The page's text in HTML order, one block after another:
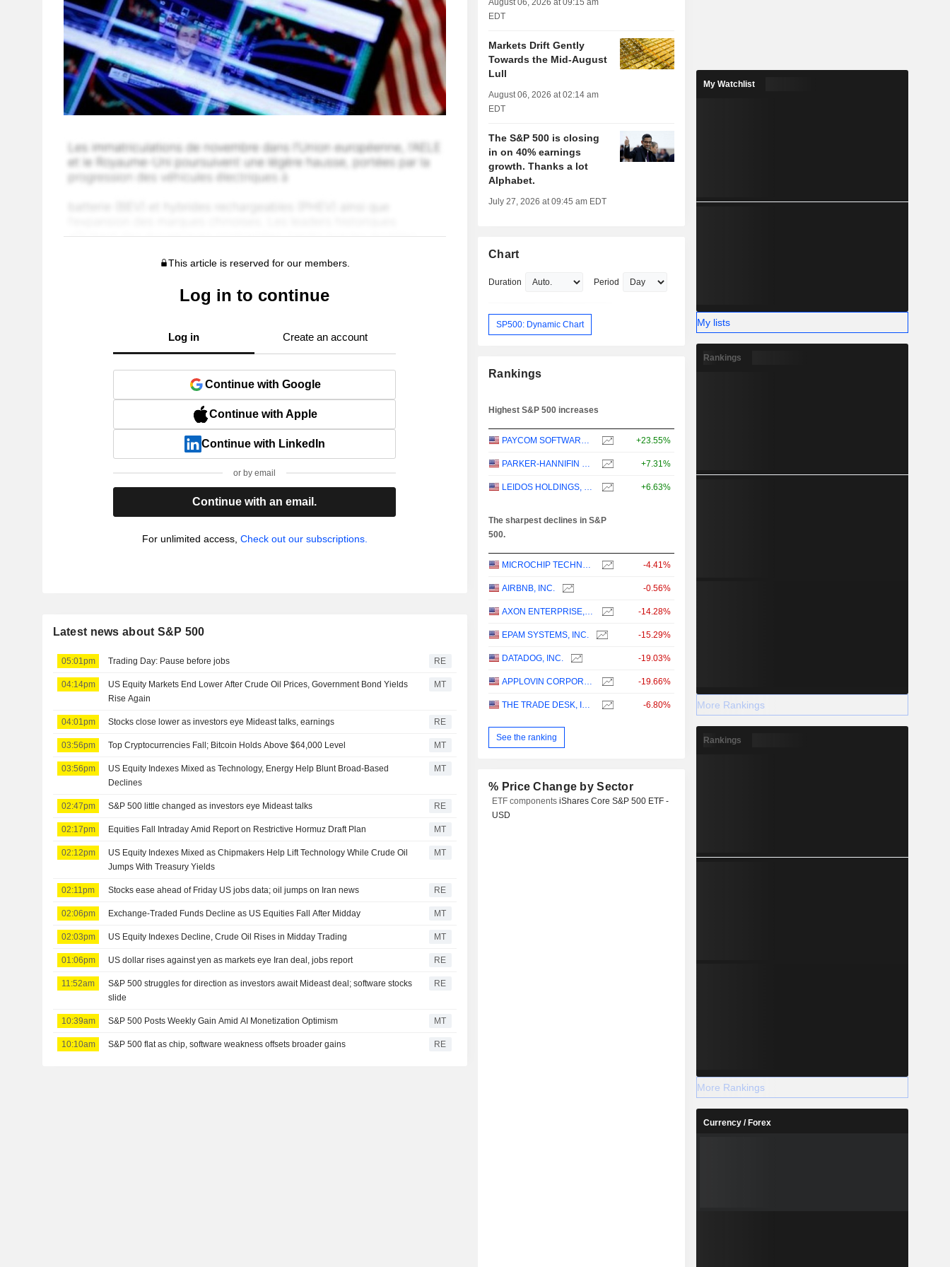
This article is reserved for our members.
Log in to continue
Log in Create an account
Continue with Google
Continue with Apple
Continue with LinkedIn
or by email
Continue with an email.
For unlimited access, Check out our subscriptions.
Latest news about S&P 500
05:01pm Trading Day: Pause before jobs RE
04:14pm
US Equity Markets End Lower After Crude Oil Prices, Government Bond Yields
Rise Again
MT
04:01pm Stocks close lower as investors eye Mideast talks, earnings RE
03:56pm Top Cryptocurrencies Fall; Bitcoin Holds Above $64,000 Level MT
03:56pm
US Equity Indexes Mixed as Technology, Energy Help Blunt Broad-Based
Declines
MT
02:47pm S&P 500 little changed as investors eye Mideast talks RE
02:17pm Equities Fall Intraday Amid Report on Restrictive Hormuz Draft Plan MT
02:12pm
US Equity Indexes Mixed as Chipmakers Help Lift Technology While Crude Oil
Jumps With Treasury Yields
MT
02:11pm Stocks ease ahead of Friday US jobs data; oil jumps on Iran news RE
02:06pm Exchange-Traded Funds Decline as US Equities Fall After Midday MT
02:03pm US Equity Indexes Decline, Crude Oil Rises in Midday Trading MT
01:06pm US dollar rises against yen as markets eye Iran deal, jobs report RE
11:52am
S&P 500 struggles for direction as investors await Mideast deal; software stocks
slide
RE
10:39am S&P 500 Posts Weekly Gain Amid AI Monetization Optimism MT
10:10am S&P 500 flat as chip, software weakness offsets broader gains RE
August 06, 2026 at 09:15 am
EDT
Markets Drift Gently
Towards the Mid-August
Lull
August 06, 2026 at 02:14 am
EDT
The S&P 500 is closing
in on 40% earnings
growth. Thanks a lot
Alphabet.
July 27, 2026 at 09:45 am EDT
Chart
Duration Period
SP500: Dynamic Chart
Rankings
Highest S&P 500 increases
PAYCOM SOFTWARE, INC. +23.55%
PARKER-HANNIFIN CORPORATION +7.31%
LEIDOS HOLDINGS, INC. +6.63%
The sharpest declines in S&P
500.
MICROCHIP TECHNOLOGY INCORPORATED -4.41%
AIRBNB, INC. -0.56%
AXON ENTERPRISE, INC. -14.28%
EPAM SYSTEMS, INC. -15.29%
DATADOG, INC. -19.03%
APPLOVIN CORPORATION -19.66%
THE TRADE DESK, INC. -6.80%
See the ranking
% Price Change by Sector
ETF componentsiShares Core S&P 500 ETF -
USD
My Watchlist
My lists
Rankings
More Rankings
Rankings
More Rankings
Currency / Forex